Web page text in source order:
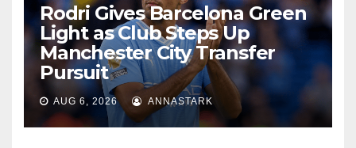
Rodri Gives Barcelona Green
Light as Club Steps Up
Manchester City Transfer
Pursuit
AUG 6, 2026 ANNASTARK